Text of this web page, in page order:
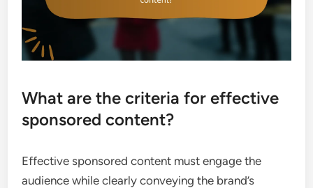
What are the criteria for effective
sponsored content?
Effective sponsored content must engage the
audience while clearly conveying the brand’s